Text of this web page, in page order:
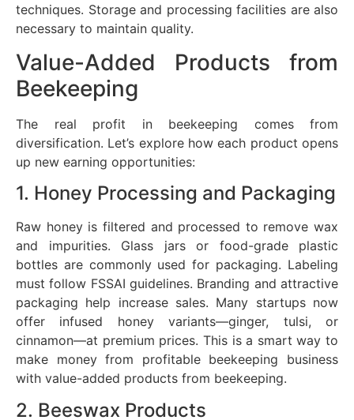
techniques. Storage and processing facilities are also
necessary to maintain quality.
Value-Added Products from
Beekeeping
The real profit in beekeeping comes from
diversification. Let’s explore how each product opens
up new earning opportunities:
1. Honey Processing and Packaging
Raw honey is filtered and processed to remove wax
and impurities. Glass jars or food-grade plastic
bottles are commonly used for packaging. Labeling
must follow FSSAI guidelines. Branding and attractive
packaging help increase sales. Many startups now
offer infused honey variants—ginger, tulsi, or
cinnamon—at premium prices. This is a smart way to
make money from profitable beekeeping business
with value-added products from beekeeping.
2. Beeswax Products